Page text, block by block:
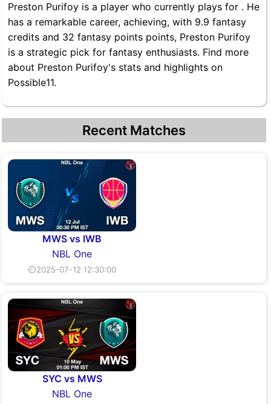
Preston Purifoy is a player who currently plays for . He
has a remarkable career, achieving, with 9.9 fantasy
credits and 32 fantasy points points, Preston Purifoy
is a strategic pick for fantasy enthusiasts. Find more
about Preston Purifoy's stats and highlights on
Possible11.
Recent Matches
MWS vs IWB
NBL One
⏲2025-07-12 12:30:00
SYC vs MWS
NBL One